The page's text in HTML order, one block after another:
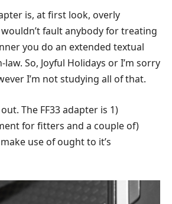
is, at first look, overly
fault anybody for treating
you do an extended textual
So, Joyful Holidays or I’m sorry
I’m not studying all of that.
The FF33 adapter is 1)
for fitters and a couple of)
use of ought to it’s